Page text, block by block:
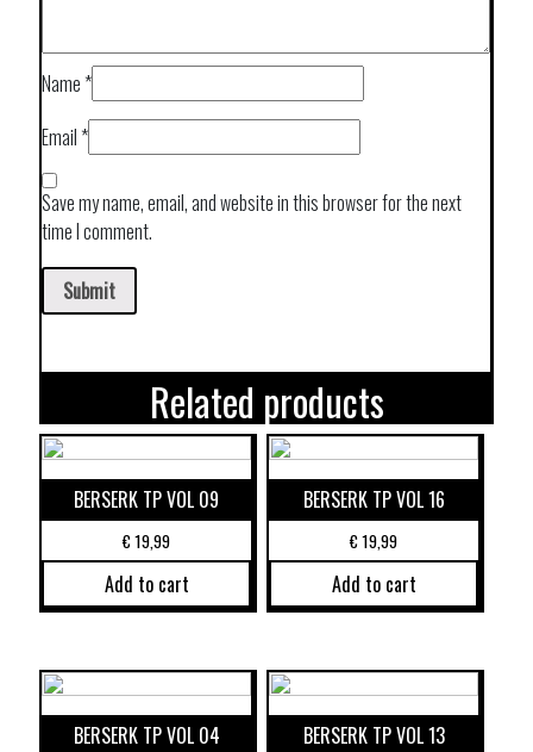
Name *
Email *
Save my name, email, and website in this browser for the next
time I comment.
Related products
BERSERK TP VOL 09
€19,99
Add to cart
BERSERK TP VOL 16
€19,99
Add to cart
BERSERK TP VOL 04 BERSERK TP VOL 13